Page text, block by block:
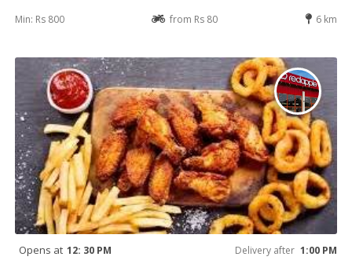
Min: Rs 800 from Rs 80 6 km
Opens at 12: 30 PM Delivery after 1:00 PM